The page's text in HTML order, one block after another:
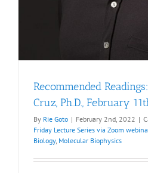
Recommended
Cruz, Ph.D., February
By Rie Goto | February 2nd, 2022 |
Friday Lecture Series via Zoom
Biology, Molecular Biophysics